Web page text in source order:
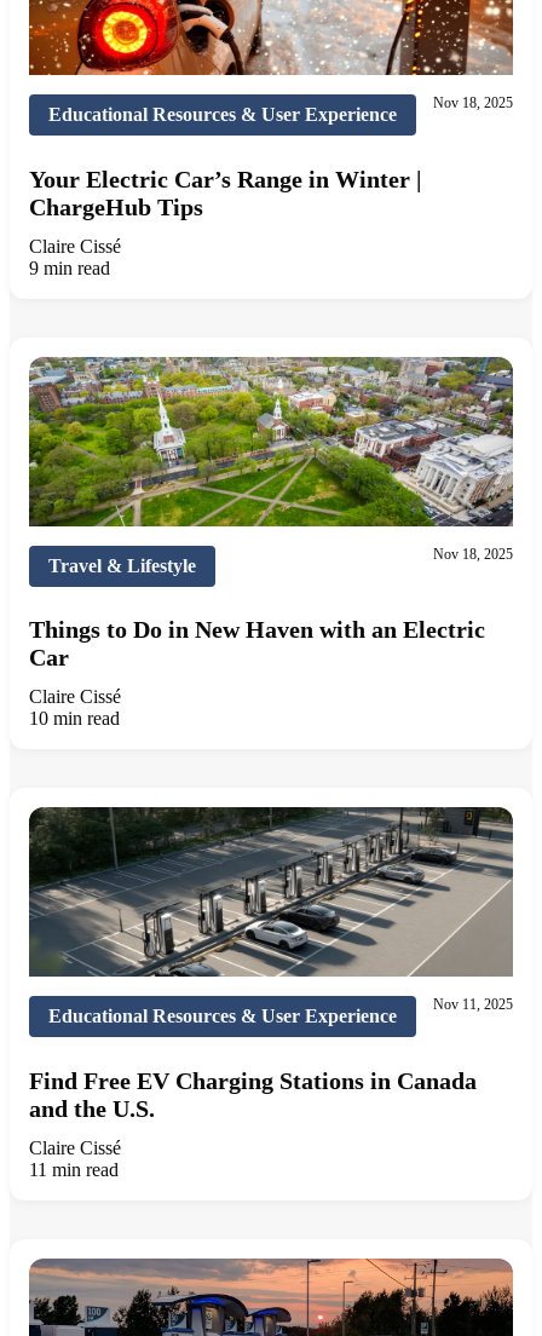
Educational Resources & User Experience
Nov 18, 2025
Your Electric Car’s Range in Winter |
ChargeHub Tips
Claire Cissé
9 min read
Travel & Lifestyle
Nov 18, 2025
Things to Do in New Haven with an Electric
Car
Claire Cissé
10 min read
Educational Resources & User Experience
Nov 11, 2025
Find Free EV Charging Stations in Canada
and the U.S.
Claire Cissé
11 min read